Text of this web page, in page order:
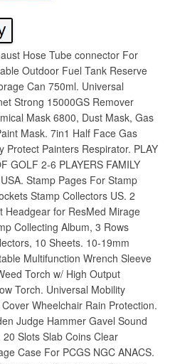
Hose Tube connector For
Outdoor Fuel Tank Reserve
Can 750ml. Universal
Strong 15000GS Remover
Mask 6800, Dust Mask, Gas
Mask. 7in1 Half Face Gas
Protect Painters Respirator. PLAY
GOLF 2-6 PLAYERS FAMILY
Stamp Pages For Stamp
Stamp Collectors US. 2
Headgear for ResMed Mirage
Collecting Album, 3 Rows
10 Sheets. 10-19mm
Multifunction Wrench Sleeve
Torch w/ High Output
Torch. Universal Mobility
Wheelchair Rain Protection.
Judge Hammer Gavel Sound
Slots Slab Coins Clear
Case For PCGS NGC ANACS.